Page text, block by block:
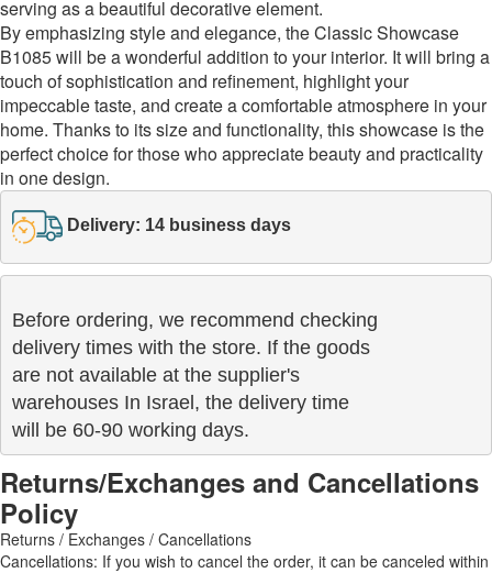
serving as a beautiful decorative element.
By emphasizing style and elegance, the Classic Showcase
B1085 will be a wonderful addition to your interior. It will bring a
touch of sophistication and refinement, highlight your
impeccable taste, and create a comfortable atmosphere in your
home. Thanks to its size and functionality, this showcase is the
perfect choice for those who appreciate beauty and practicality
in one design.
Delivery: 14 business days
Before ordering, we recommend checking
delivery times with the store. If the goods
are not available at the supplier's
warehouses In Israel, the delivery time
will be 60-90 working days.
Returns/Exchanges and Cancellations
Policy
Returns / Exchanges / Cancellations
Cancellations: If you wish to cancel the order, it can be canceled within